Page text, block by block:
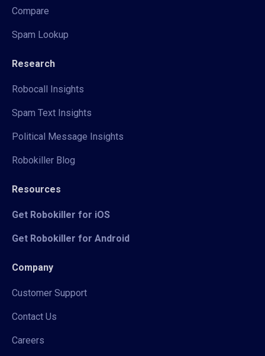
Compare
Spam Lookup
Research
Robocall Insights
Spam Text Insights
Political Message Insights
Robokiller Blog
Resources
Get Robokiller for iOS
Get Robokiller for Android
Company
Customer Support
Contact Us
Careers